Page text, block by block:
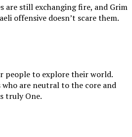
are still exchanging fire, and Grim
offensive doesn’t scare them.
people to explore their world.
are neutral to the core and
truly One.